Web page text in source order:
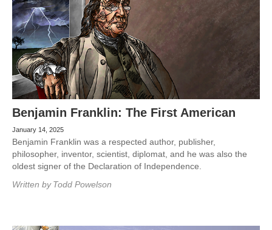
Benjamin Franklin: The First American
January 14, 2025
Benjamin Franklin was a respected author, publisher,
philosopher, inventor, scientist, diplomat, and he was also the
oldest signer of the Declaration of Independence.
Written by Todd Powelson